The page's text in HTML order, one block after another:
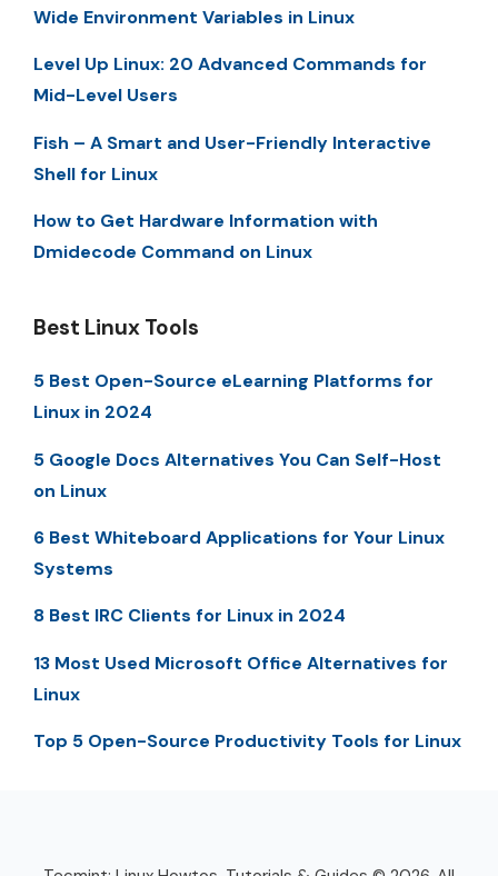
Wide Environment Variables in Linux
Level Up Linux: 20 Advanced Commands for
Mid-Level Users
Fish – A Smart and User-Friendly Interactive
Shell for Linux
How to Get Hardware Information with
Dmidecode Command on Linux
Best Linux Tools
5 Best Open-Source eLearning Platforms for
Linux in 2024
5 Google Docs Alternatives You Can Self-Host
on Linux
6 Best Whiteboard Applications for Your Linux
Systems
8 Best IRC Clients for Linux in 2024
13 Most Used Microsoft Office Alternatives for
Linux
Top 5 Open-Source Productivity Tools for Linux